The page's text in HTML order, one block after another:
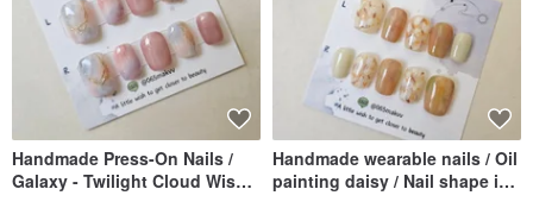
Handmade Press-On Nails /
Galaxy - Twilight Cloud Wisp /
Handmade wearable nails / Oil
painting daisy / Nail shape is